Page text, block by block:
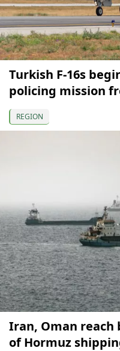
Turkish F-16s
policing mission
REGION
Iran, Oman
of Hormuz